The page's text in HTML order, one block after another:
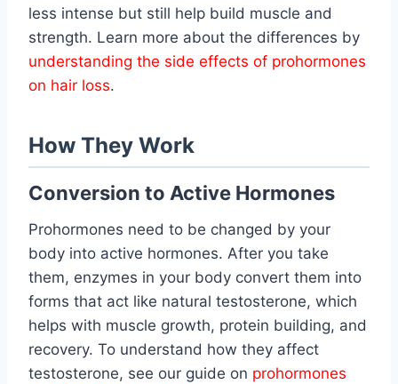
less intense but still help build muscle and
strength. Learn more about the differences by
understanding the side effects of prohormones
on hair loss.
How They Work
Conversion to Active Hormones
Prohormones need to be changed by your
body into active hormones. After you take
them, enzymes in your body convert them into
forms that act like natural testosterone, which
helps with muscle growth, protein building, and
recovery. To understand how they affect
testosterone, see our guide on prohormones